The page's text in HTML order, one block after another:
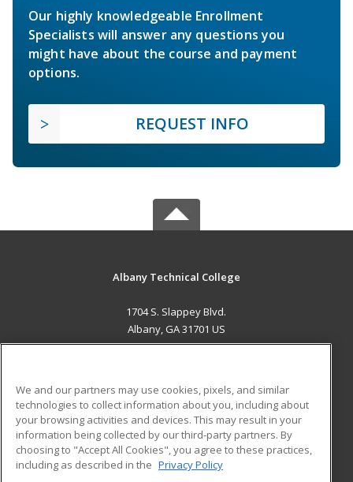
Our highly knowledgeable Enrollment
Specialists will answer any questions you
might have about the course and payment
options.
REQUEST INFO
Albany Technical College
1704 S. Slappey Blvd.
Albany, GA 31701 US
ADDITIONAL RESOURCES
Military
Financial Assistance
Help
Student Blog
We and our partners may use cookies, pixels, and similar
technologies to collect information about you, including about
your browsing activities and devices. This may result in your
information being collected by our third-party partners. By
choosing to "Accept All Cookies", you agree to these practices,
including as described in the Privacy Policy